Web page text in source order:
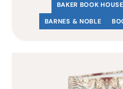
BAKER BOOK HOUSE
BARNES & NOBLE